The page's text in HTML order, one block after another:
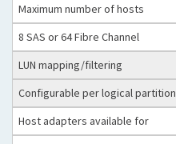
Maximum number of hosts
8 SAS or 64 Fibre Channel
LUN mapping/filtering
Configurable per logical partition
Host adapters available for